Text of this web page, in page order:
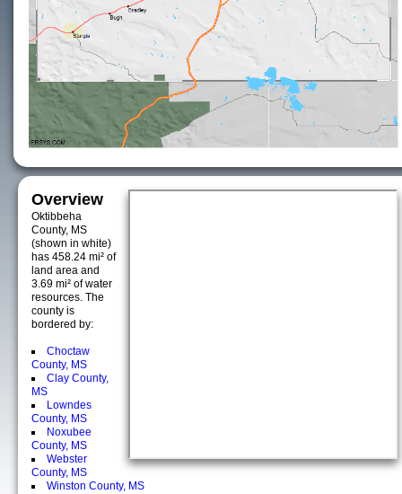
Overview
Oktibbeha
County, MS
(shown in white)
has 458.24 mi² of
land area and
3.69 mi² of water
resources. The
county is
bordered by:
Choctaw
County, MS
Clay County,
MS
Lowndes
County, MS
Noxubee
County, MS
Webster
County, MS
Winston County, MS